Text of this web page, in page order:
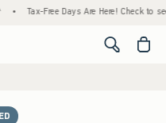
Tax-Free Days Are Here! Check to see
<span